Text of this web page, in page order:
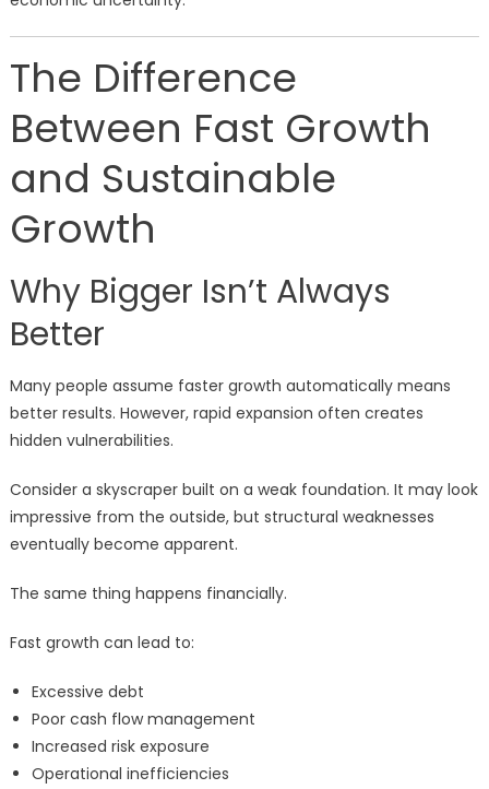
The Difference
Between Fast Growth
and Sustainable
Growth
Why Bigger Isn’t Always
Better
Many people assume faster growth automatically means
better results. However, rapid expansion often creates
hidden vulnerabilities.
Consider a skyscraper built on a weak foundation. It may look
impressive from the outside, but structural weaknesses
eventually become apparent.
The same thing happens financially.
Fast growth can lead to:
Excessive debt
Poor cash flow management
Increased risk exposure
Operational inefficiencies